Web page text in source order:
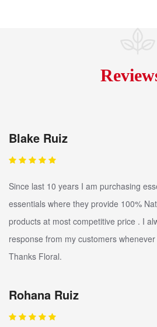
Blake Ruiz
Since last 10 years I am purchasing
essentials where they provide 100%
products at most competitive price . I
response from my customers
Thanks Floral.
Rohana Ruiz